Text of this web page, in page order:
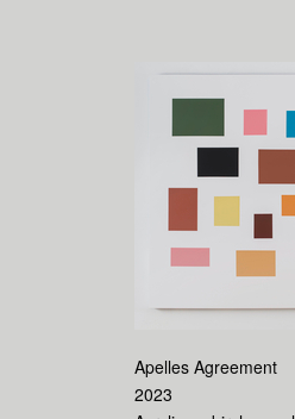
Apelles Agreement
2023